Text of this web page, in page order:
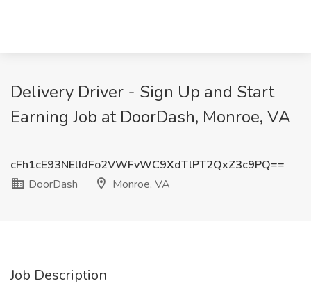
Delivery Driver - Sign Up and Start
Earning Job at DoorDash, Monroe, VA
cFh1cE93NElIdFo2VWFvWC9XdTlPT2QxZ3c9PQ==
DoorDash
Monroe, VA
Job Description